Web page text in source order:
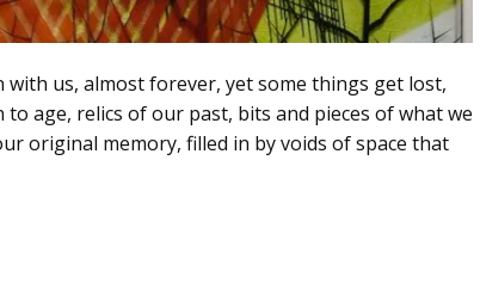
us, almost forever, yet some things get lost,
age, relics of our past, bits and pieces of what we
original memory, filled in by voids of space that